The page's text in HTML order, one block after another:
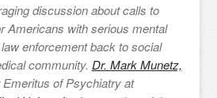
discussion about calls to
Americans with serious mental
enforcement back to social
community. Dr. Mark Munetz,
of Psychiatry at